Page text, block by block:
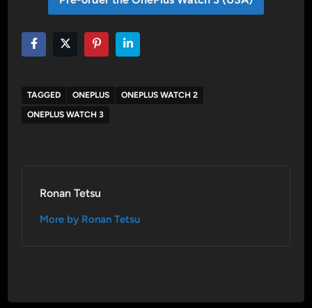
TAGGED ONEPLUS
ONEPLUS WATCH 2
ONEPLUS WATCH 3
Ronan Tetsu
More by Ronan Tetsu